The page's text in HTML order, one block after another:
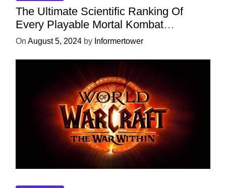
The Ultimate Scientific Ranking Of
Every Playable Mortal Kombat
Character
On August 5, 2024 by Informertower